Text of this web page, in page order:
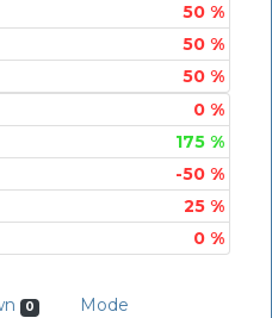
50 %
50 %
50 %
0 %
175 %
-50 %
25 %
0 %
0
Mode